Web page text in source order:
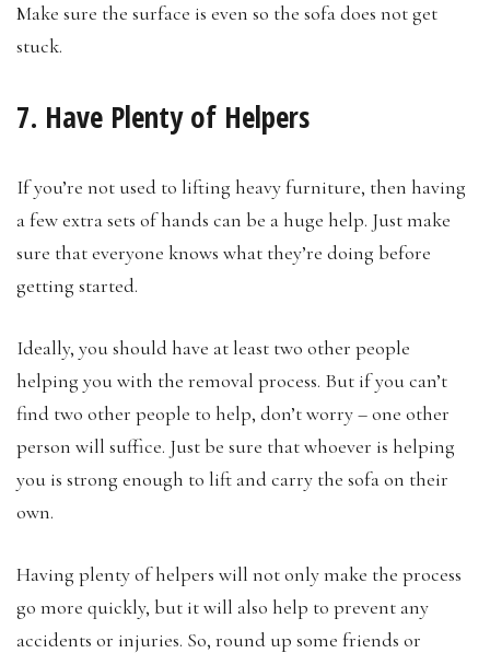
Make sure the surface is even so the sofa does not get
stuck.
7. Have Plenty of Helpers
If you’re not used to lifting heavy furniture, then having
a few extra sets of hands can be a huge help. Just make
sure that everyone knows what they’re doing before
getting started.
Ideally, you should have at least two other people
helping you with the removal process. But if you can’t
find two other people to help, don’t worry – one other
person will suffice. Just be sure that whoever is helping
you is strong enough to lift and carry the sofa on their
own.
Having plenty of helpers will not only make the process
go more quickly, but it will also help to prevent any
accidents or injuries. So, round up some friends or